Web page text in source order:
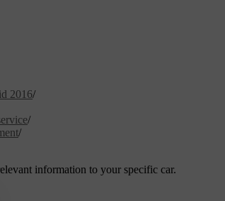
2016/
/
/
information to your specific car.